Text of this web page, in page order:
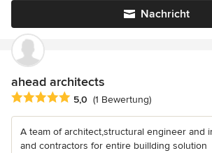
Nachricht
ahead architects
Durchschnittliche Bewertung: 5 von 5
5,0 (1 Bewertung)
A team of architect,structural engineer and
and contractors for entire buillding solution